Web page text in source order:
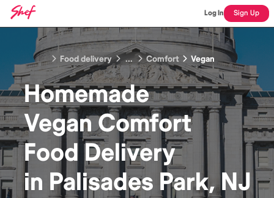
Log In Sign Up
Food delivery ... Comfort Vegan
Homemade
Vegan Comfort
Food Delivery
in Palisades Park, NJ